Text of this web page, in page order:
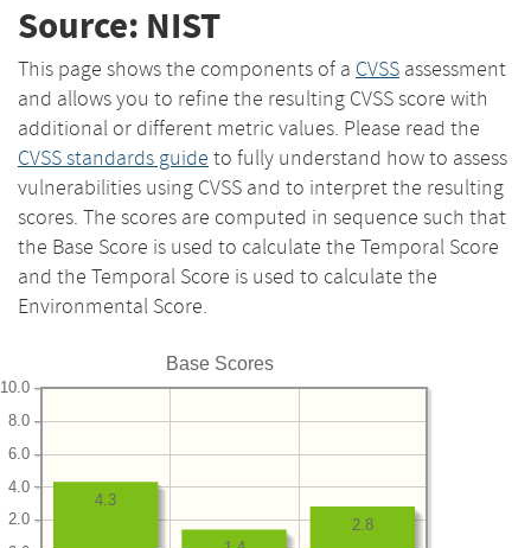
Source: NIST
This page shows the components of a CVSS assessment
and allows you to refine the resulting CVSS score with
additional or different metric values. Please read the
CVSS standards guide to fully understand how to assess
vulnerabilities using CVSS and to interpret the resulting
scores. The scores are computed in sequence such that
the Base Score is used to calculate the Temporal Score
and the Temporal Score is used to calculate the
Environmental Score.
Base Scores
2.0
4.0
6.0
8.0
10.0
2.8
4.3